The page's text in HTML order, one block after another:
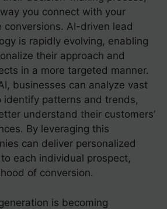
you connect with your
conversions. AI-driven lead
is rapidly evolving, enabling
their approach and
in a more targeted manner.
businesses can analyze vast
identify patterns and trends,
understand their customers’
By leveraging this
can deliver personalized
each individual prospect,
of conversion.
is becoming